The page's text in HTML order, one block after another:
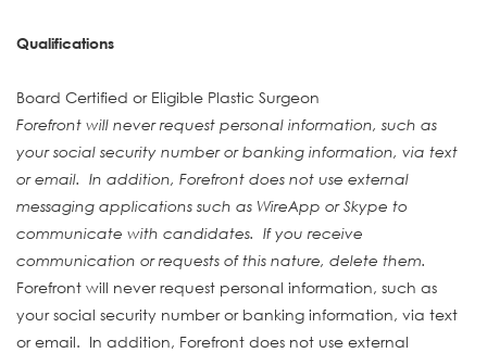
Qualifications
Board Certified or Eligible Plastic Surgeon
Forefront will never request personal information, such as
your social security number or banking information, via text
or email. In addition, Forefront does not use external
messaging applications such as WireApp or Skype to
communicate with candidates. If you receive
communication or requests of this nature, delete them.
Forefront will never request personal information, such as
your social security number or banking information, via text
or email. In addition, Forefront does not use external